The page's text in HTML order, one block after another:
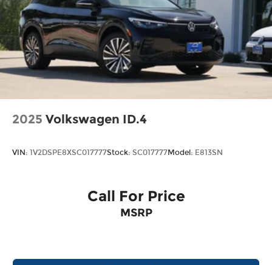
in Northeast Texas and we are committed to
delivering our customers with top-notch
customer service. Visit us at
www.gormanmccrackenvw.com to schedule an
appointment with one of our VW Experts. Price
includes: $3500 - Customer Bonus. Exp.
2025 Volkswagen ID.4
VIN: 1V2DSPE8XSC017777Stock: SC017777Model: E813SN
Call For Price
MSRP